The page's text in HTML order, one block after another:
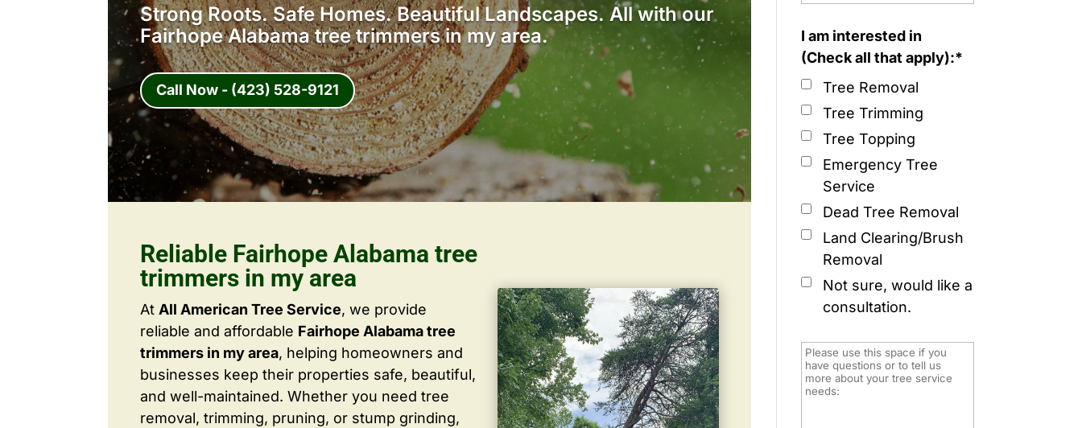
Strong Roots. Safe Homes. Beautiful Landscapes. All with our
Fairhope Alabama tree trimmers in my area.
Call Now - (423) 528-9121
Reliable Fairhope Alabama tree
trimmers in my area
At All American Tree Service, we provide
reliable and affordable Fairhope Alabama tree
trimmers in my area, helping homeowners and
businesses keep their properties safe, beautiful,
and well-maintained. Whether you need tree
removal, trimming, pruning, or stump grinding,
I am interested in
(Check all that apply):*
Tree Removal
Tree Trimming
Tree Topping
Emergency Tree
Service
Dead Tree Removal
Land Clearing/Brush
Removal
Not sure, would like a
consultation.